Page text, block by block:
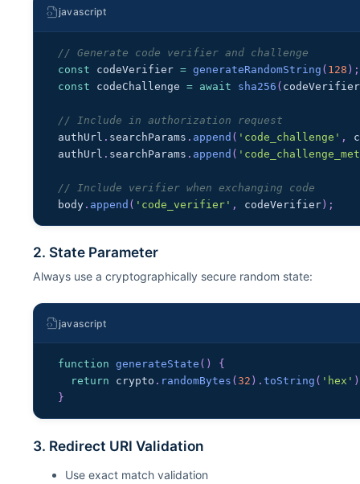
javascript
// Generate code verifier and challenge
const codeVerifier = generateRandomString ( 128 ) ;
const codeChallenge = await sha256 ( codeVerifier
// Include in authorization request
authUrl . searchParams . append ( 'code_challenge' ,
authUrl . searchParams . append (
// Include verifier when exchanging code
body . append ( 'code_verifier' , codeVerifier ) ;
2. State Parameter
Always use a cryptographically secure random state:
javascript
function generateState ( )
{
return crypto . randomBytes (32 ) .toString ( 'hex' )
}
3. Redirect URI Validation
Use exact match validation